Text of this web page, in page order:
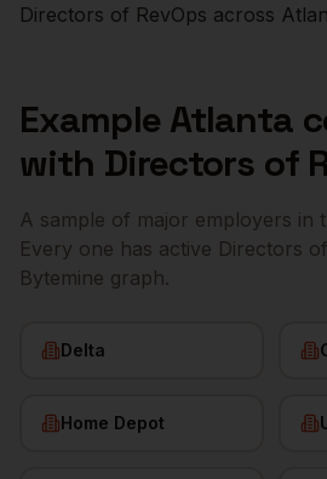
Directors of RevOps across
Example Atlanta
with Directors of
A sample of major employers in
Every one has active Directors
Bytemine graph.
Delta
Home Depot